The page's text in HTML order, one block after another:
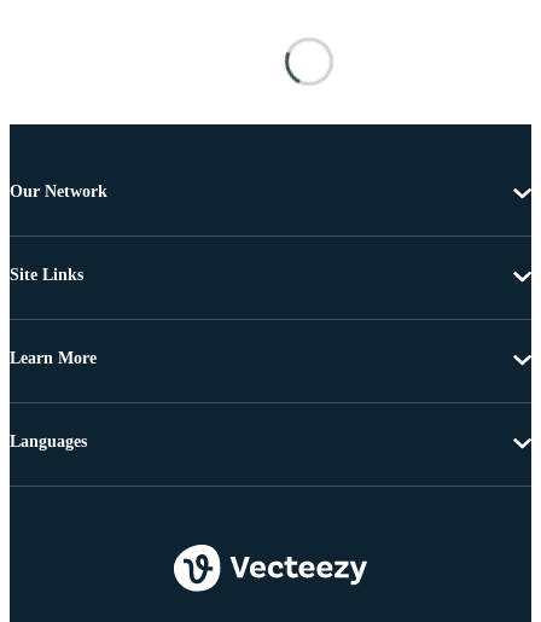
Our Network
Site Links
Learn More
Languages